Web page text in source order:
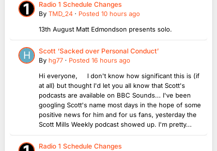
Radio 1 Schedule Changes
By TMD_24 · Posted 10 hours ago
13th August Matt Edmondson presents solo.
Scott ‘Sacked over Personal Conduct’
By hg77 · Posted 16 hours ago
Hi everyone, I don't know how significant this is (if
at all) but thought I'd let you all know that Scott's
podcasts are available on BBC Sounds... I've been
googling Scott's name most days in the hope of some
positive news for him and for us fans, yesterday the
Scott Mills Weekly podcast showed up. I'm pretty...
Radio 1 Schedule Changes